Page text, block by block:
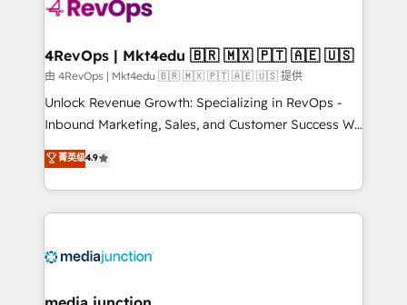
explore whether S2 is the partner you’ve been
looking for...and get your next big initiative moving!
4RevOps | Mkt4edu 🇧🇷 🇲🇽 🇵🇹 🇦🇪 🇺🇸
由 4RevOps | Mkt4edu 🇧🇷 🇲🇽 🇵🇹 🇦🇪 🇺🇸 提供
Unlock Revenue Growth: Specializing in RevOps -
Inbound Marketing, Sales, and Customer Success We
specialize in driving revenue growth for companies
across industries through tailored marketing, sales,
and customer success strategies, utilizing RevOps
methodologies. As Latin America's largest HubSpot
offer unparalleled insights. Operating in five
Mexico, USA, and Portugal—we've executed over a
菁英级4.9